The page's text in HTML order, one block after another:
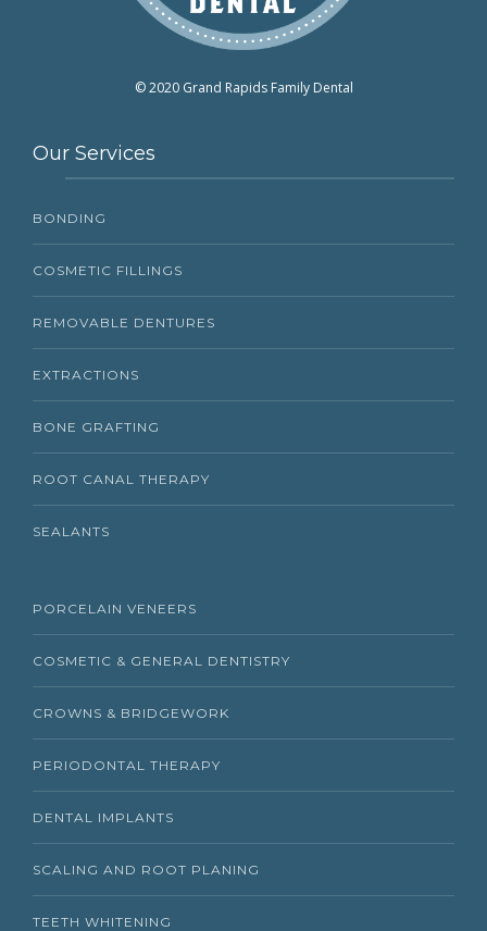
© 2020 Grand Rapids Family Dental
Our Services
BONDING
COSMETIC FILLINGS
REMOVABLE DENTURES
EXTRACTIONS
BONE GRAFTING
ROOT CANAL THERAPY
SEALANTS
PORCELAIN VENEERS
COSMETIC & GENERAL DENTISTRY
CROWNS & BRIDGEWORK
PERIODONTAL THERAPY
DENTAL IMPLANTS
SCALING AND ROOT PLANING
TEETH WHITENING